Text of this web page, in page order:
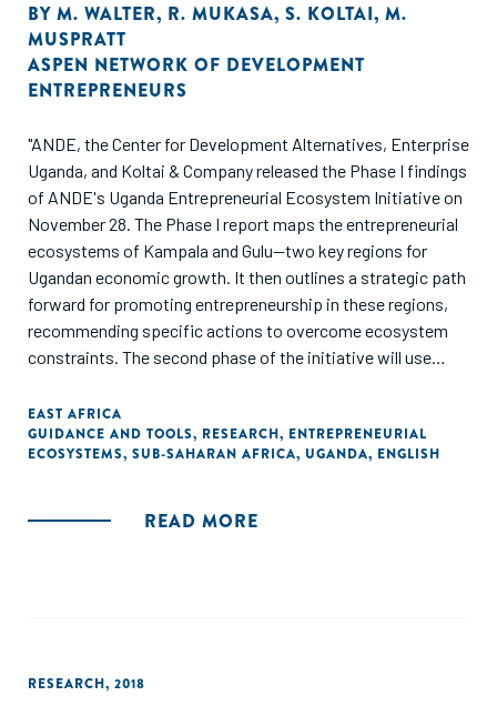
BY M. WALTER, R. MUKASA, S. KOLTAI, M.
MUSPRATT
ASPEN NETWORK OF DEVELOPMENT
ENTREPRENEURS
"ANDE, the Center for Development Alternatives, Enterprise
Uganda, and Koltai & Company released the Phase I findings
of ANDE's Uganda Entrepreneurial Ecosystem Initiative on
November 28. The Phase I report maps the entrepreneurial
ecosystems of Kampala and Gulu—two key regions for
Ugandan economic growth. It then outlines a strategic path
forward for promoting entrepreneurship in these regions,
recommending specific actions to overcome ecosystem
constraints. The second phase of the initiative will use
multi-million-euro program to develop Ugandan
entrepreneurship, beginning in 2019. Read the full report."
EAST AFRICA
GUIDANCE AND TOOLS, RESEARCH, ENTREPRENEURIAL
ECOSYSTEMS, SUB-SAHARAN AFRICA, UGANDA, ENGLISH
READ MORE
RESEARCH, 2018